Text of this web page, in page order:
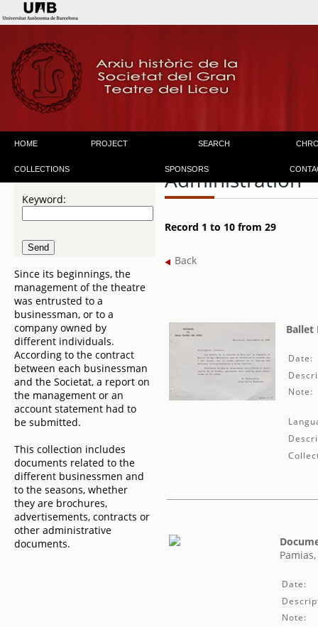
HOME PROJECT SEARCH
COLLECTIONS SPONSORS
Keyword:
Since its beginnings, the
management of the theatre
was entrusted to a
businessman, or to a
company owned by
different individuals.
According to the contract
between each businessman
and the Societat, a report on
the management or an
account statement had to
be submitted.
This collection includes
documents related to the
different businessmen and
to the seasons, whether
they are brochures,
advertisements, contracts or
other administrative
documents.
Administration
Record 1 to 10 from 29
Back
Ballet
Date:
Note:
Date:
Note: